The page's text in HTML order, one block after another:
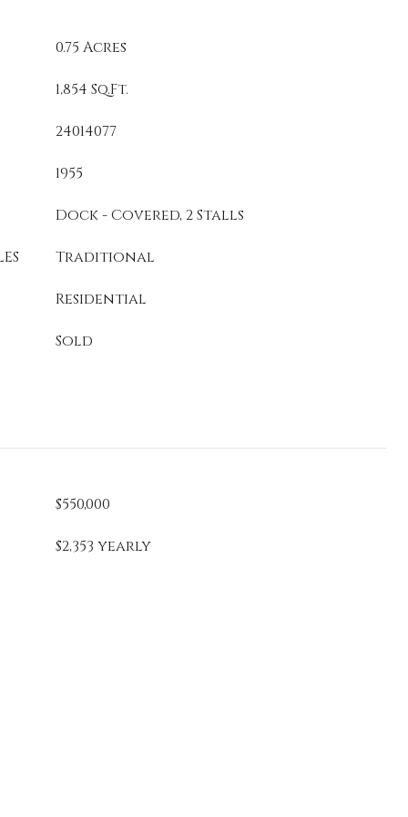
0.75 Acres
1,854 Sq.Ft.
24014077
1955
Dock - Covered, 2 Stalls
Traditional
Residential
Sold
$550,000
$2,353 yearly